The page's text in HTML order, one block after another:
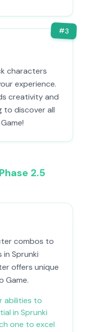
#3
characters
experience.
creativity and
to discover all
2.5
combos to
Sprunki
offers unique
Game.
abilities to
in Sprunki
one to excel